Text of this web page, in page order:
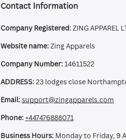
Contact Information
Company Registered:ZING APPAREL
Website name:Zing Apparels
Company Number:14611522
ADDRESS:23 lodges close
Email:support@zingapparels.com
Phone:+447476888071
Business Hours:Monday to Friday, 9